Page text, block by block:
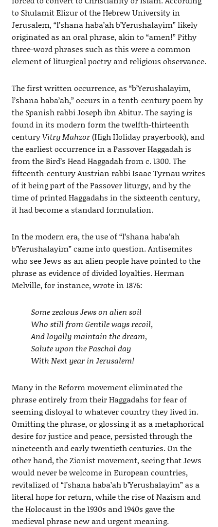
to Shulamit Elizur of the Hebrew University in
Jerusalem, “l’shana haba’ah b’Yerushalayim” likely
originated as an oral phrase, akin to “amen!” Pithy
three-word phrases such as this were a common
element of liturgical poetry and religious observance.
The first written occurrence, as “b’Yerushalayim,
l’shana haba’ah,” occurs in a tenth-century poem by
the Spanish rabbi Joseph ibn Abitur. The saying is
found in its modern form the twelfth-thirteenth
centuryVitry Mahzor(High Holiday prayerbook), and
the earliest occurrence in a Passover Haggadah is
from the Bird’s Head Haggadah from c. 1300. The
fifteenth-century Austrian rabbi Isaac Tyrnau writes
of it being part of the Passover liturgy, and by the
time of printed Haggadahs in the sixteenth century,
it had become a standard formulation.
In the modern era, the use of “l’shana haba’ah
b’Yerushalayim” came into question. Antisemites
who see Jews as an alien people have pointed to the
phrase as evidence of divided loyalties. Herman
Melville, for instance, wrote in 1876:
Some zealous Jews on alien soil
Who still from Gentile ways recoil,
And loyally maintain the dream,
Salute upon the Paschal day
With Next year in Jerusalem!
Many in the Reform movement eliminated the
phrase entirely from their Haggadahs for fear of
seeming disloyal to whatever country they lived in.
Omitting the phrase, or glossing it as a metaphorical
desire for justice and peace, persisted through the
nineteenth and early twentieth centuries. On the
other hand, the Zionist movement, seeing that Jews
would never be welcome in European countries,
revitalized of “l’shana haba’ah b’Yerushalayim” as a
literal hope for return, while the rise of Nazism and
the Holocaust in the 1930s and 1940s gave the
medieval phrase new and urgent meaning.